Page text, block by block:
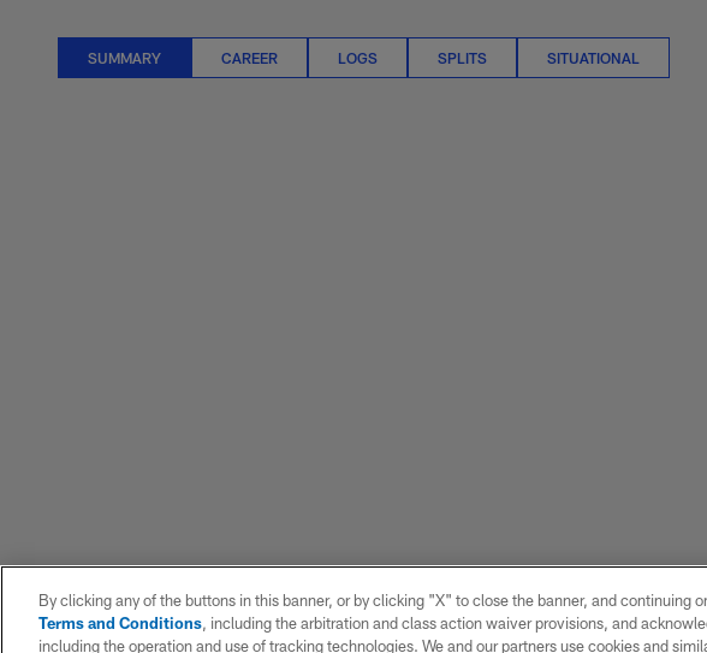
SUMMARY CAREER LOGS SPLITS SITUATIONAL
By clicking any of the buttons in this banner, or by clicking "X" to close the banner, and continuing
Terms and Conditions, including the arbitration and class action waiver provisions, and
including the operation and use of tracking technologies. We and our partners use cookies and